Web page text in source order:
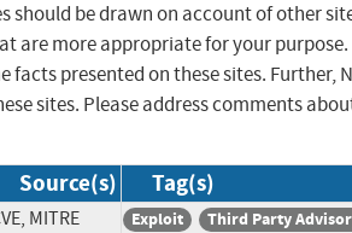
should be drawn on account of other
are more appropriate for your purpose.
facts presented on these sites. Further,
sites. Please address comments
Source(s) Tag(s)
MITRE Exploit Third Party